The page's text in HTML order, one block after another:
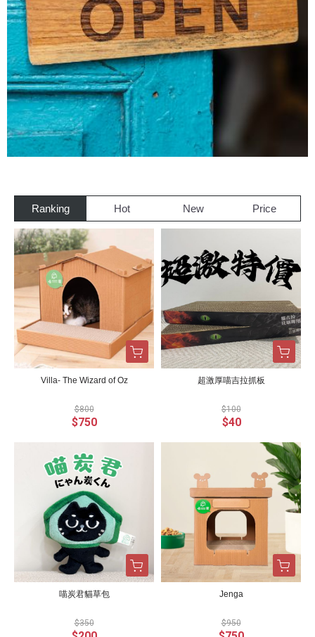
Ranking Hot New Price
Villa- The Wizard of Oz
$800
$750
超激厚喵吉拉抓板
$100
$40
喵炭君貓草包
$350
Jenga
$950